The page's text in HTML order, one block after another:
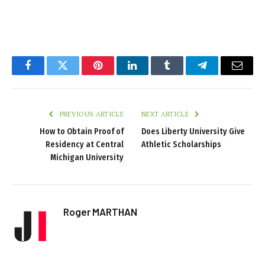
FacebookTwitter PinterestLinkedInTumblr TelegramEmail
PREVIOUS ARTICLE
How to Obtain Proof of
Residency at Central
Michigan University
NEXT ARTICLE
Does Liberty University Give
Athletic Scholarships
Roger MARTHAN